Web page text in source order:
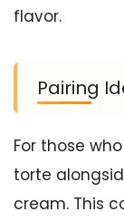
flavor.
Pairing
For those
torte
cream. This